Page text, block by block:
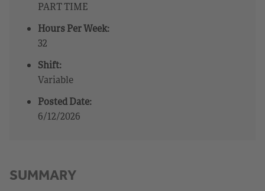
PART TIME
Hours Per Week:
32
Shift:
Variable
Posted Date:
6/12/2026
SUMMARY